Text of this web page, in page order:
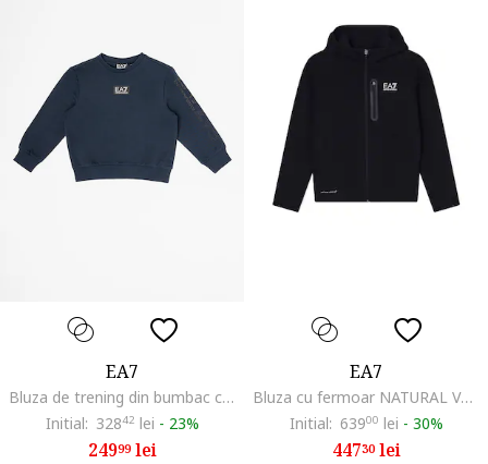
EA7
Bluza de trening din bumbac cu imprimeu logo, Albastru inchis
Initial: 32842 lei - 23%
24999lei
EA7
Bluza cu fermoar NATURAL VENTUS7 BOY HOODIE FZ COPL-7B000326-AF20845-UC001
Initial: 63900 lei - 30%
44730lei